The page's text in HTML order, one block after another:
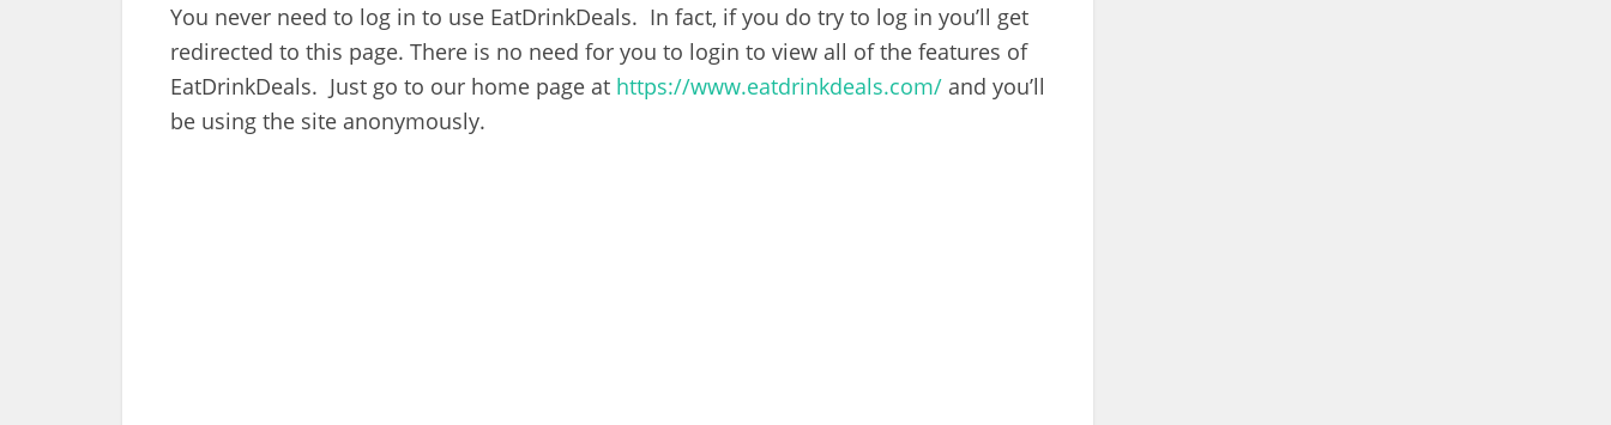
You never need to log in to use EatDrinkDeals. In fact, if you do try to log in you’ll get
redirected to this page. There is no need for you to login to view all of the features of
EatDrinkDeals. Just go to our home page at https://www.eatdrinkdeals.com/ and you’ll
be using the site anonymously.